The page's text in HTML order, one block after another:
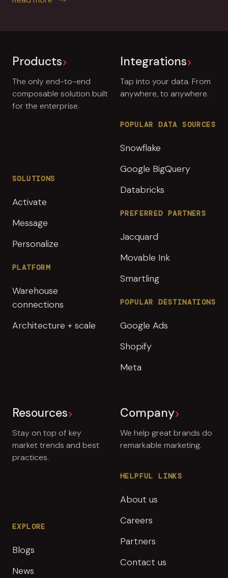
Products
The only end-to-end
composable solution built
for the enterprise.
SOLUTIONS
Activate
Message
Personalize
PLATFORM
Warehouse
connections
Architecture + scale
Integrations
Tap into your data. From
anywhere, to anywhere.
POPULAR DATA SOURCES
Snowflake
Google BigQuery
Databricks
PREFERRED PARTNERS
Jacquard
Movable Ink
Smartling
POPULAR DESTINATIONS
Google Ads
Shopify
Meta
Resources
Stay on top of key
market trends and best
practices.
EXPLORE
Blogs
News
Company
We help great brands do
remarkable marketing.
HELPFUL LINKS
About us
Careers
Partners
Contact us